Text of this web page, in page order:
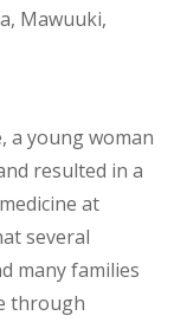
Mawuuki,
a young woman
resulted in a
at
several
many families
through